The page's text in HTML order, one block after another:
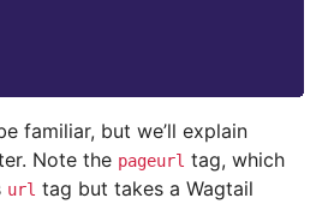
familiar, but we’ll explain
Note the pageurl tag, which
url tag but takes a Wagtail